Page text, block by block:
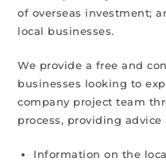
of overseas investment;
local businesses.
We provide a free and
businesses looking to
company project team
process, providing
Information on the